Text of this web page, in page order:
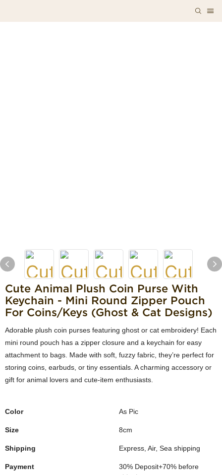
Cute Animal Plush Coin Purse With
Keychain - Mini Round Zipper Pouch
For Coins/Keys (Ghost & Cat Designs)
Adorable plush coin purses featuring ghost or cat embroidery! Each
mini round pouch has a zipper closure and a keychain for easy
attachment to bags. Made with soft, fuzzy fabric, they’re perfect for
storing coins, earbuds, or tiny essentials. A charming accessory or
gift for animal lovers and cute-item enthusiasts.
Color As Pic
Size 8cm
Shipping Express, Air, Sea shipping
Payment
30% Deposit+70% before